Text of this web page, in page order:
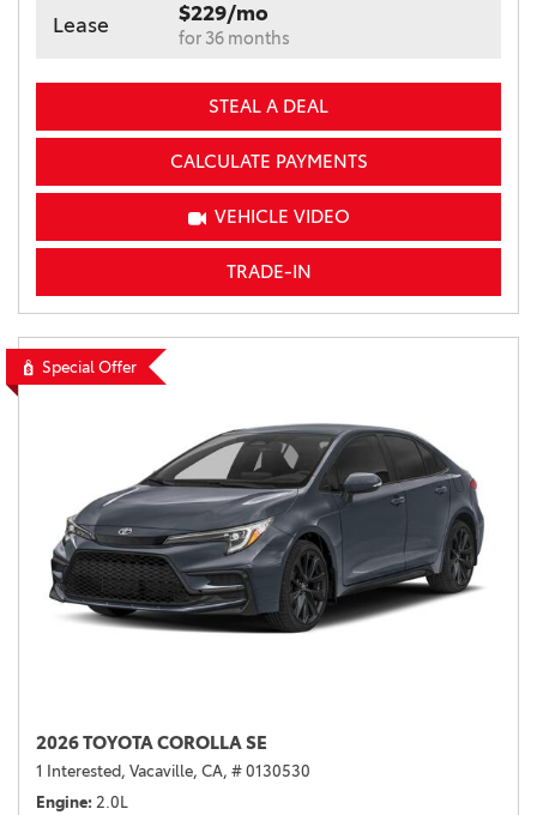
Lease $229/mo
for 36 months
STEAL A DEAL
CALCULATE PAYMENTS
VEHICLE VIDEO
TRADE-IN
Special Offer
2026 TOYOTA COROLLA SE
1 Interested, Vacaville, CA, # 0130530
Engine 2.0L